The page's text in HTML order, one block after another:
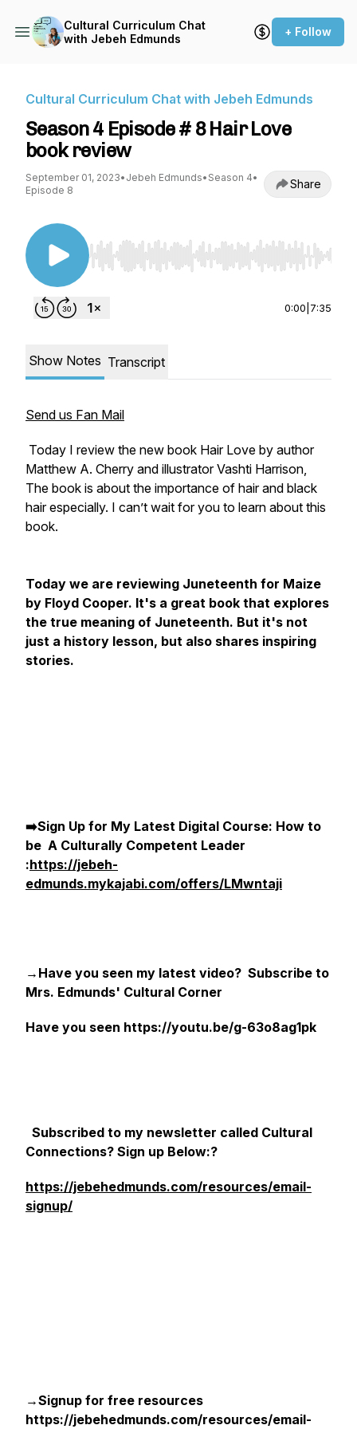
Cultural Curriculum Chat
with Jebeh Edmunds
+ Follow
Cultural Curriculum Chat with Jebeh Edmunds
Season 4 Episode # 8 Hair Love
book review
September 01, 2023• Jebeh Edmunds• Season 4•
Episode 8
Share
Use Left/Right to seek, Home/End to jump to
0:00 7:35
Show Notes Transcript
Send us Fan Mail
Today I review the new book Hair Love by author
Matthew A. Cherry and illustrator Vashti Harrison,
The book is about the importance of hair and black
hair especially. I can’t wait for you to learn about this
book.
Today we are reviewing Juneteenth for Maize
by Floyd Cooper. It's a great book that explores
the true meaning of Juneteenth. But it's not
just a history lesson, but also shares inspiring
stories.
➡️Sign Up for My Latest Digital Course: How to
be A Culturally Competent Leader
:https://jebeh-
edmunds.mykajabi.com/offers/LMwntaji
→Have you seen my latest video? Subscribe to
Mrs. Edmunds' Cultural Corner
Have you seen https://youtu.be/g-63o8ag1pk
Subscribed to my newsletter called Cultural
Connections? Sign up Below:?
https://jebehedmunds.com/resources/email-
signup/
→Signup for free resources
https://jebehedmunds.com/resources/email-